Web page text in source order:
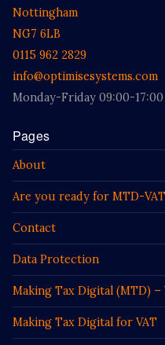
Nottingham
NG7 6LB
0115 962 2829
info@optimisesystems.com
Monday-Friday 09:00-17:00
Pages
About
Are you ready for MTD-
Contact
Data Protection
Making Tax Digital (MTD) –
Making Tax Digital for VAT